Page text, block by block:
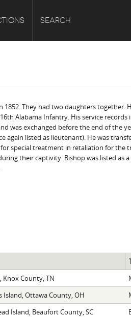
SEARCH
They had two daughters together.
Alabama Infantry. His service
was exchanged before the end of the
again listed as lieutenant). He was
special treatment in retaliation for
their captivity. Bishop was listed as
Knox County, TN
Island, Ottawa County, OH
Island, Beaufort County, SC